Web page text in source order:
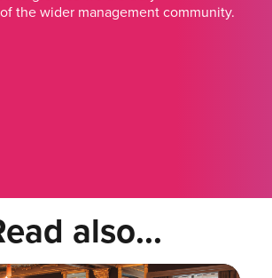
the wider management community.
also...